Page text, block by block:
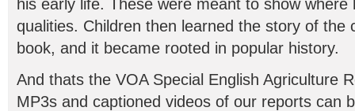
his early life. These were meant to show where
qualities. Children then learned the story of the
book, and it became rooted in popular history.
And thats the VOA Special English Agriculture
MP3s and captioned videos of our reports can